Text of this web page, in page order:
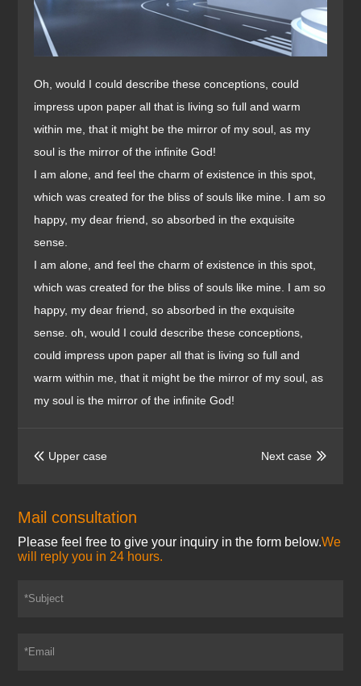
Oh, would I could describe these conceptions, could
impress upon paper all that is living so full and warm
within me, that it might be the mirror of my soul, as my
soul is the mirror of the infinite God!
I am alone, and feel the charm of existence in this spot,
which was created for the bliss of souls like mine. I am so
happy, my dear friend, so absorbed in the exquisite
sense.
I am alone, and feel the charm of existence in this spot,
which was created for the bliss of souls like mine. I am so
happy, my dear friend, so absorbed in the exquisite
sense. oh, would I could describe these conceptions,
could impress upon paper all that is living so full and
warm within me, that it might be the mirror of my soul, as
my soul is the mirror of the infinite God!
 Upper case 
Next case
Mail consultation
Please feel free to give your inquiry in the form below.We
will reply you in 24 hours.